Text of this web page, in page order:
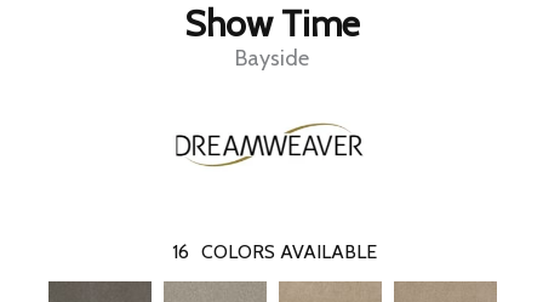
Show Time
Bayside
16 COLORS AVAILABLE